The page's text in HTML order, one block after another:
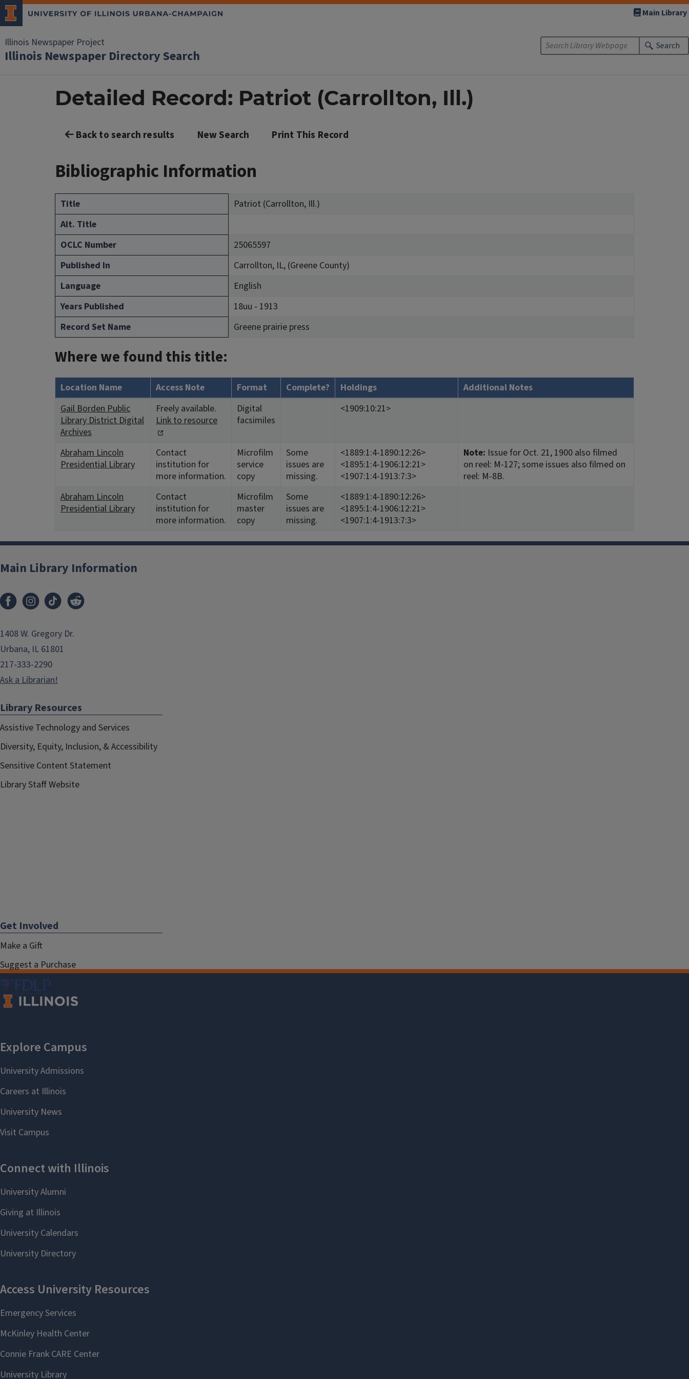
Illinois Newspaper Project
Illinois Newspaper Directory Search
Main Library
Search
Detailed Record: Patriot (Carrollton, Ill.)
Back to search results New Search Print This Record
Bibliographic Information
Title
Patriot (Carrollton, Ill.)
Alt. Title
OCLC Number
25065597
Published In
Carrollton, IL, (Greene County)
Language
English
Years Published
18uu - 1913
Record Set Name
Greene prairie press
Where we found this title:
Location Name Access Note Format Complete? Holdings
Additional Notes
Gail Borden Public
Library District Digital
Archives
Freely available.
Link to resource
Digital
facsimiles
<1909:10:21>
Abraham Lincoln
Presidential Library
Contact
institution for
more information.
Microfilm
service
copy
Some
issues are
missing.
<1889:1:4-1890:12:26>
<1895:1:4-1906:12:21>
<1907:1:4-1913:7:3>
Note: Issue for Oct. 21, 1900 also filmed
on reel: M-127; some issues also filmed on
reel: M-8B.
Abraham Lincoln
Presidential Library
Contact
institution for
more information.
Microfilm
master
copy
Some
issues are
missing.
<1889:1:4-1890:12:26>
<1895:1:4-1906:12:21>
<1907:1:4-1913:7:3>
Main Library Information
1408 W. Gregory Dr.
Urbana, IL 61801
217-333-2290
Ask a Librarian!
Library Resources
Assistive Technology and Services
Diversity, Equity, Inclusion, & Accessibility
Sensitive Content Statement
Library Staff Website
Get Involved
Make a Gift
Suggest a Purchase